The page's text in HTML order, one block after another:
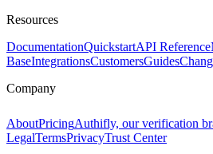
Resources
DocumentationQuickstartAPI Reference
BaseIntegrationsCustomersGuides
Company
AboutPricingAuthifly, our verification
LegalTermsPrivacyTrust Center